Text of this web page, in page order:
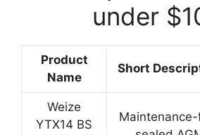
under
Product
Name
Short
Weize
YTX14 BS